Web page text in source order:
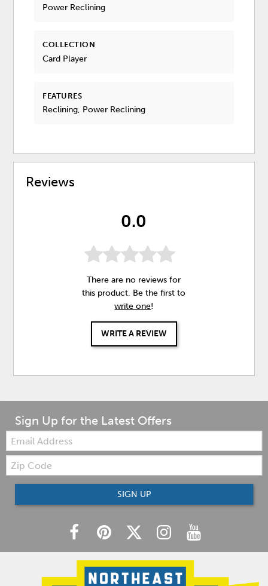
Power Reclining
COLLECTION
Card Player
FEATURES
Reclining, Power Reclining
Reviews
0.0
There are no reviews for
this product. Be the first to
write one!
WRITE A REVIEW
Sign Up for the Latest Offers
Email:
Zip
Code
SIGN UP